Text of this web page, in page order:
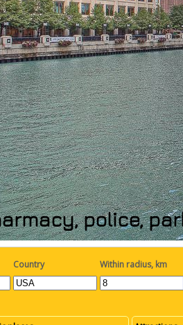
police,
Country Within radius, km